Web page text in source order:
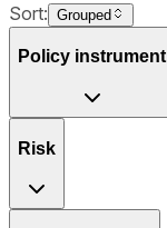
Sort: Grouped
Policy instrument
Risk